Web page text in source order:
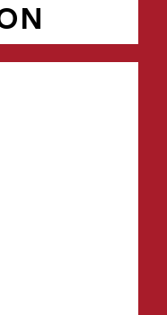
Expansion